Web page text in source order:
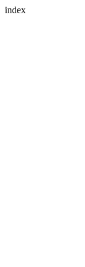
index